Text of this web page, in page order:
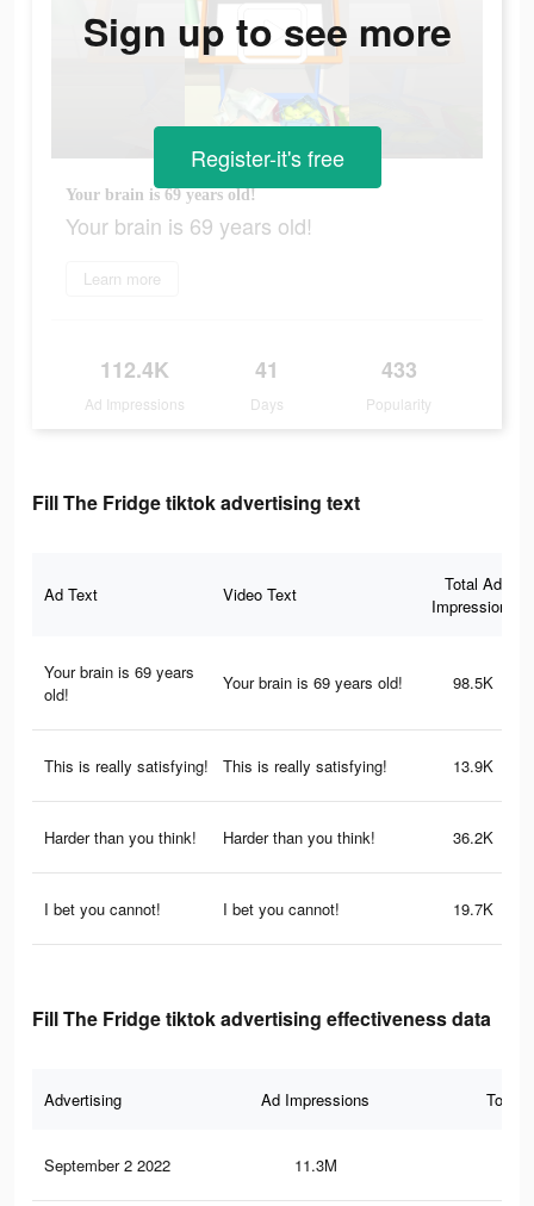
Your brain is 69 years old!
Your brain is 69 years old!
Learn more
112.4K
Ad Impressions
41
Days
433
Popularity
Sign up to see more
Register-it's free
Fill The Fridge tiktok advertising text
Ad Text Video Text
Total Ad
Impressions
Your brain is 69 years
old!
Your brain is 69 years old! 98.5K
This is really satisfying! This is really satisfying! 13.9K
Harder than you think! Harder than you think! 36.2K
I bet you cannot! I bet you cannot! 19.7K
Fill The Fridge tiktok advertising effectiveness data
Advertising Ad Impressions Total
September 2 2022 11.3M